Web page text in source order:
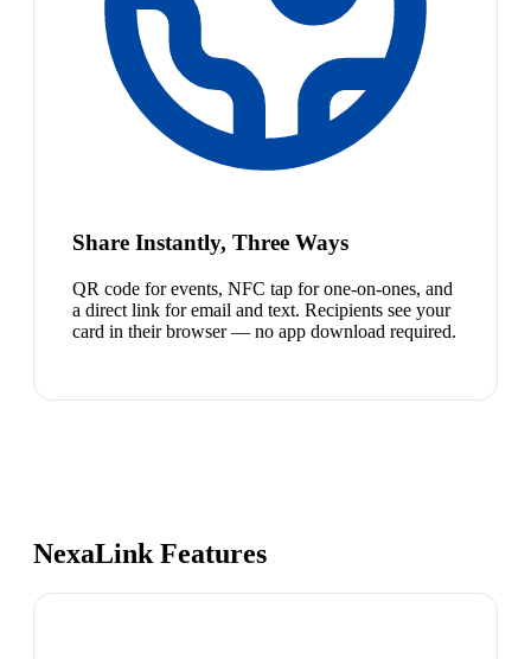
Share Instantly, Three Ways
QR code for events, NFC tap for one-on-ones, and
a direct link for email and text. Recipients see your
card in their browser — no app download required.
NexaLink Features